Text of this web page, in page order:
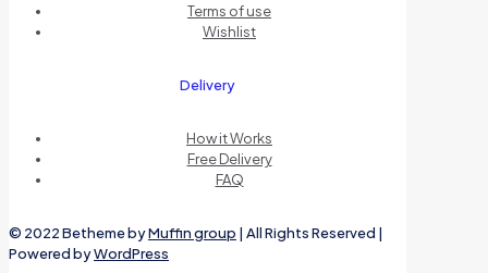
Terms of use
Wishlist
Delivery
How it Works
Free Delivery
FAQ
© 2022 Betheme byMuffin group | All Rights Reserved |
Powered byWordPress